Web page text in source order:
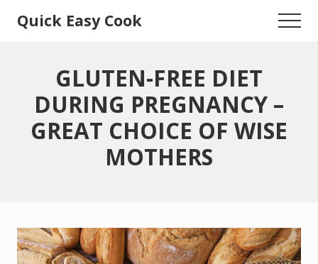
Quick Easy Cook Menu
GLUTEN-FREE DIET
DURING PREGNANCY –
GREAT CHOICE OF WISE
MOTHERS